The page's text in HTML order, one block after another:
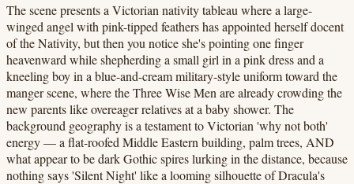
The scene presents a Victorian nativity tableau where a large-
winged angel with pink-tipped feathers has appointed herself docent
of the Nativity, but then you notice she's pointing one finger
heavenward while shepherding a small girl in a pink dress and a
kneeling boy in a blue-and-cream military-style uniform toward the
manger scene, where the Three Wise Men are already crowding the
new parents like overeager relatives at a baby shower. The
background geography is a testament to Victorian 'why not both'
energy — a flat-roofed Middle Eastern building, palm trees, AND
what appear to be dark Gothic spires lurking in the distance, because
nothing says 'Silent Night' like a looming silhouette of Dracula's